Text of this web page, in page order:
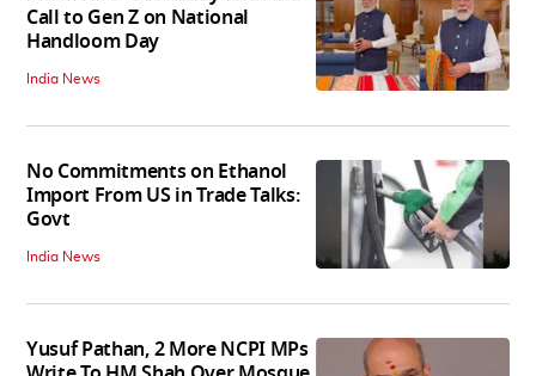
Call to Gen Z on National
Handloom Day
India News
No Commitments on Ethanol
Import From US in Trade Talks:
Govt
India News
Yusuf Pathan, 2 More NCPI MPs